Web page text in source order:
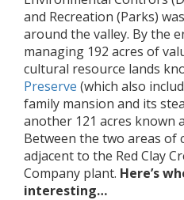
and Recreation (Parks)
around the valley. By the
managing 192 acres of
cultural resource lands
Preserve (which also
family mansion and its
another 121 acres known
Between the two areas of
adjacent to the Red Clay
Company plant. Here’s
interesting…